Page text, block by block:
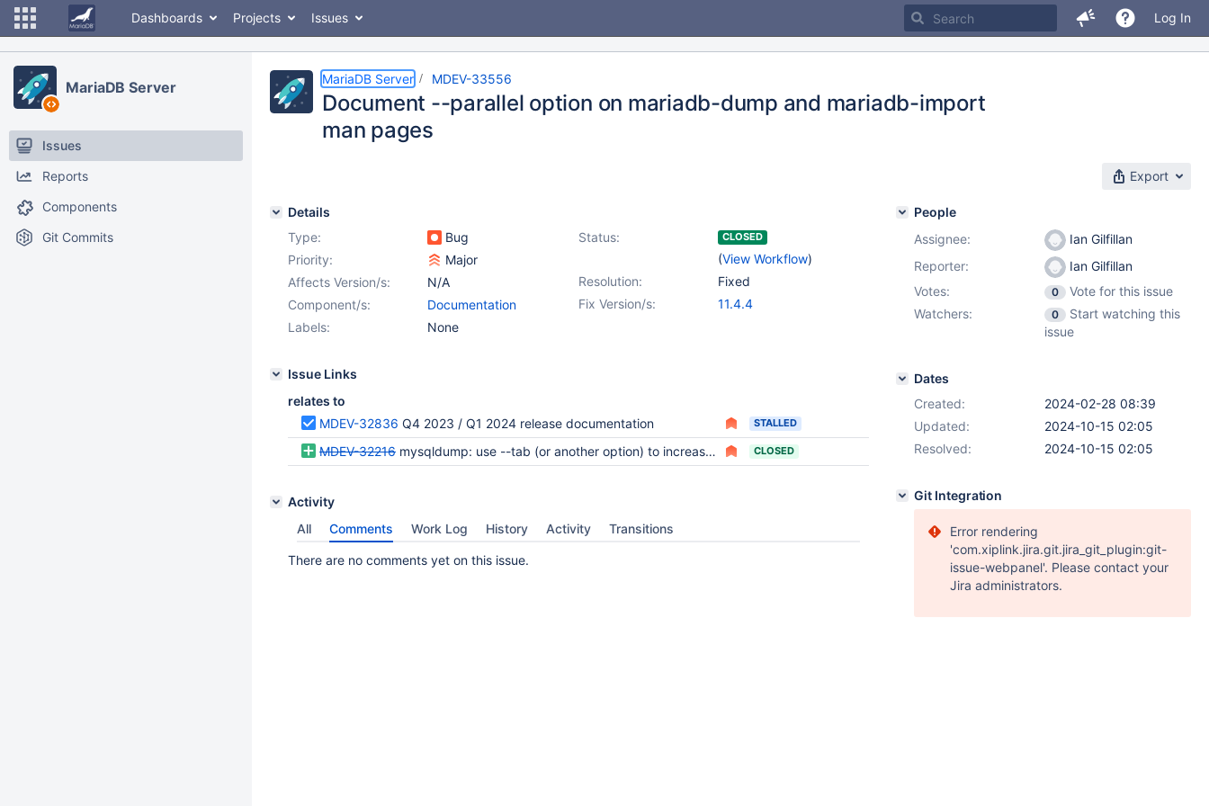
Dashboards Projects Issues Log In
MariaDB Server
Issues
Reports
Components
Git Commits
MariaDB Server MDEV-33556
Document --parallel option on mariadb-dump and mariadb-import
man pages
Export
Details
Type:
Bug Status: CLOSED
(View Workflow)
Priority:
Major
Resolution:
Fixed
Affects Version/s:
N/A
Fix Version/s:
11.4.4
Component/s:
Documentation
Labels:
None
Issue Links
relates to
MDEV-32836 Q4 2023 / Q1 2024 release documentation STALLED
MDEV-32216 mysqldump: use --tab (or another option) to increase performance and parallelism significantly CLOSED
Activity
All
Comments Work Log History Activity Transitions
There are no comments yet on this issue.
People
Assignee:
Ian Gilfillan
Reporter:
Ian Gilfillan
Votes:
0
Vote for this issue
Watchers:
0
Start watching this
issue
Dates
Created:
2024-02-28 08:39
Updated:
2024-10-15 02:05
Resolved:
2024-10-15 02:05
Git Integration
Error rendering
'com.xiplink.jira.git.jira_git_plugin:git-
issue-webpanel'. Please contact your
Jira administrators.